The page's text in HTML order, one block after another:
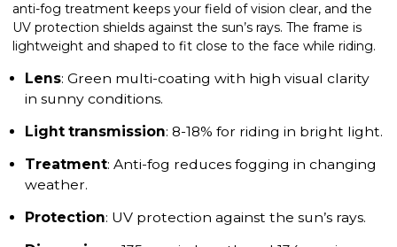
anti-fog treatment keeps your field of vision clear, and the
UV protection shields against the sun’s rays. The frame is
lightweight and shaped to fit close to the face while riding.
Lens: Green multi-coating with high visual clarity
in sunny conditions.
Light transmission: 8-18% for riding in bright light.
Treatment: Anti-fog reduces fogging in changing
weather.
Protection: UV protection against the sun’s rays.